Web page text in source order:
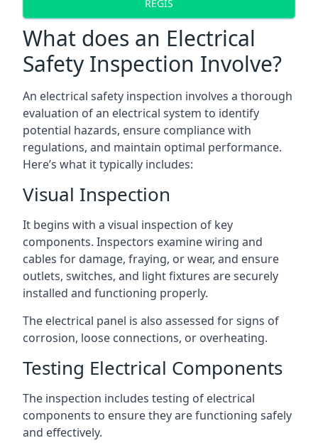
REGIS
What does an Electrical
Safety Inspection Involve?
An electrical safety inspection involves a thorough
evaluation of an electrical system to identify
potential hazards, ensure compliance with
regulations, and maintain optimal performance.
Here’s what it typically includes:
Visual Inspection
It begins with a visual inspection of key
components. Inspectors examine wiring and
cables for damage, fraying, or wear, and ensure
outlets, switches, and light fixtures are securely
installed and functioning properly.
The electrical panel is also assessed for signs of
corrosion, loose connections, or overheating.
Testing Electrical Components
The inspection includes testing of electrical
components to ensure they are functioning safely
and effectively.